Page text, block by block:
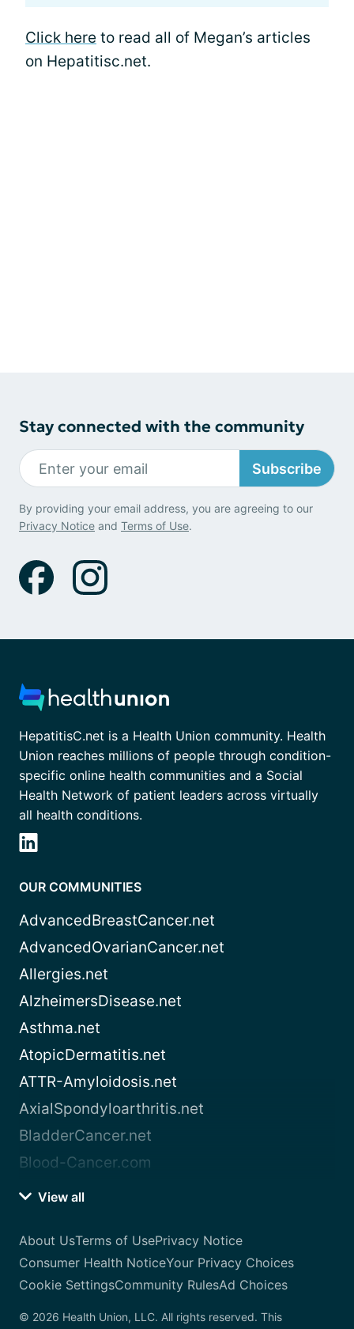
Click here to read all of Megan’s articles
on Hepatitisc.net.
Stay connected with the community
Subscribe
By providing your email address, you are agreeing to our
Privacy Notice and Terms of Use.
HepatitisC.net is a Health Union community. Health
Union reaches millions of people through condition-
specific online health communities and a Social
Health Network of patient leaders across virtually
all health conditions.
OUR COMMUNITIES
AdvancedBreastCancer.net
AdvancedOvarianCancer.net
Allergies.net
AlzheimersDisease.net
Asthma.net
AtopicDermatitis.net
ATTR-Amyloidosis.net
AxialSpondyloarthritis.net
BladderCancer.net
Blood-Cancer.com
View all
About UsTerms of UsePrivacy Notice
Consumer Health NoticeYour Privacy Choices
Cookie SettingsCommunity RulesAd Choices
© 2026 Health Union, LLC. All rights reserved. This